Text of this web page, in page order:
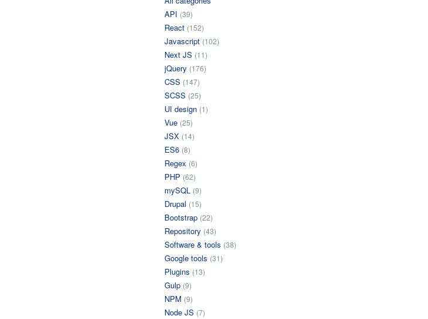
API (39)
React (152)
Javascript (102)
Next JS (11)
jQuery (176)
CSS (147)
SCSS (25)
UI design (1)
Vue (25)
JSX (14)
ES6 (8)
Regex (6)
PHP (62)
mySQL (9)
Drupal (15)
Bootstrap (22)
Repository (43)
Software & tools (38)
Google tools (31)
Plugins (13)
Gulp (9)
NPM (9)
Node JS (7)